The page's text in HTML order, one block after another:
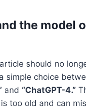
the model
should no
simple choice
and “ChatGPT-4.”
too old and can